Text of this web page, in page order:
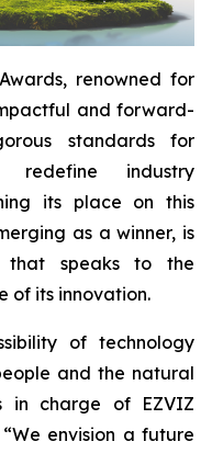
renowned for
and forward-
standards for
redefine industry
its place on this
as a winner, is
that speaks to the
of its innovation.
of technology
and the natural
in charge of EZVIZ
envision a future